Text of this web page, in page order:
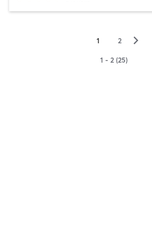
1 2 ▻
1 - 2 (25)